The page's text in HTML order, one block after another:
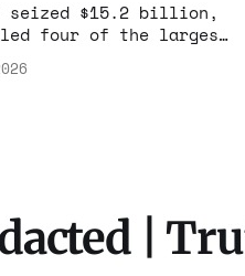
seized $15.2 billion,
four of the largest
on earth, and
of trafficked
|